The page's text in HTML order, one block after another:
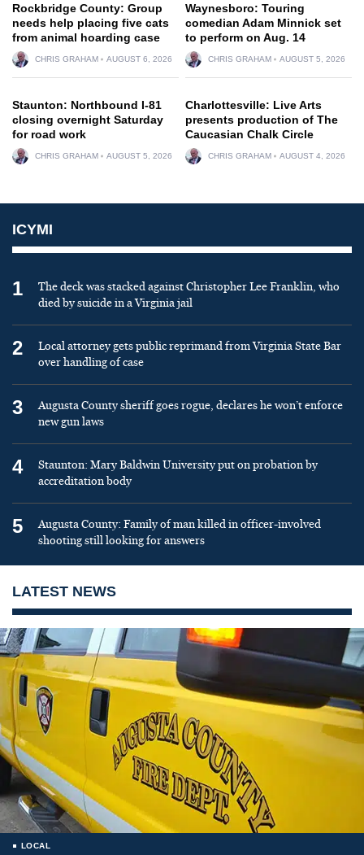
Rockbridge County: Group
needs help placing five cats
from animal hoarding case
CHRIS GRAHAM AUGUST 6, 2026
Waynesboro: Touring
comedian Adam Minnick set
to perform on Aug. 14
CHRIS GRAHAM AUGUST 5, 2026
Staunton: Northbound I-81
closing overnight Saturday
for road work
CHRIS GRAHAM AUGUST 5, 2026
Charlottesville: Live Arts
presents production of The
Caucasian Chalk Circle
CHRIS GRAHAM AUGUST 4, 2026
ICYMI
1
The deck was stacked against Christopher Lee Franklin, who
died by suicide in a Virginia jail
2
Local attorney gets public reprimand from Virginia State Bar
over handling of case
3
Augusta County sheriff goes rogue, declares he won’t enforce
new gun laws
4
Staunton: Mary Baldwin University put on probation by
accreditation body
5
Augusta County: Family of man killed in officer-involved
shooting still looking for answers
LATEST NEWS
LOCAL